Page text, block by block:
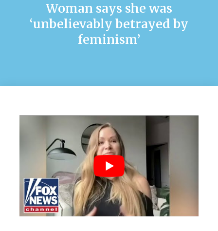
Woman says she was
‘unbelievably betrayed by
feminism’